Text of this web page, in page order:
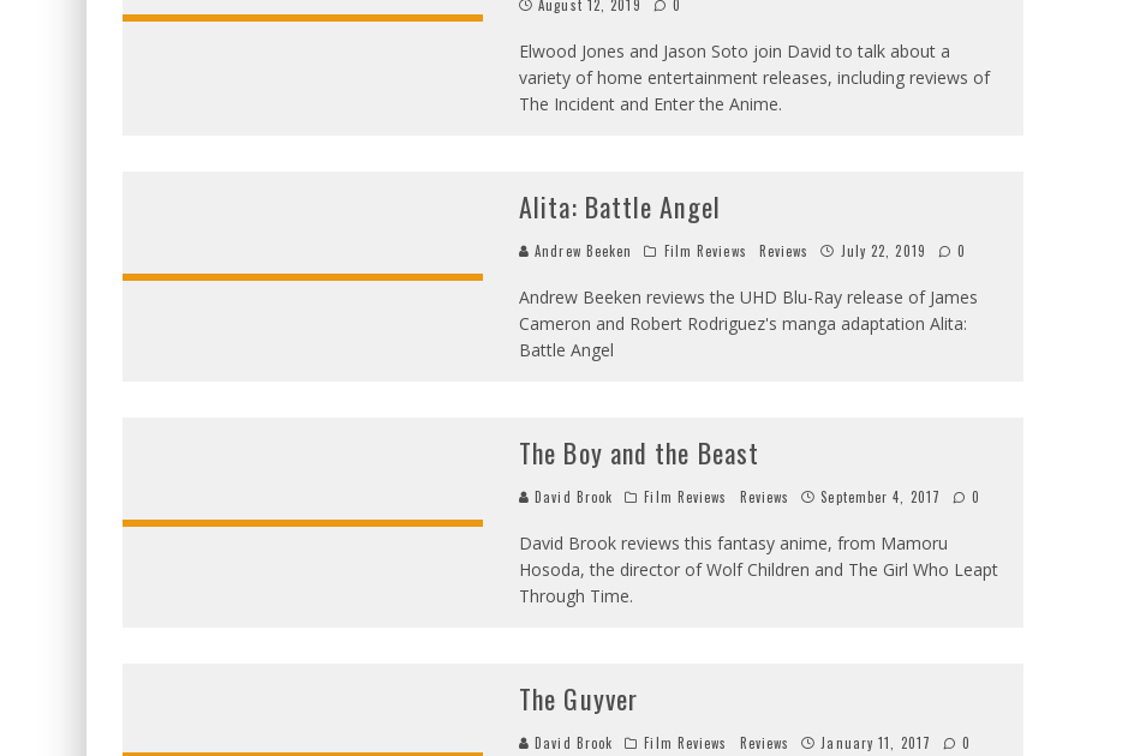
August 12, 2019
0
Elwood Jones and Jason Soto join David to talk about a
variety of home entertainment releases, including reviews of
The Incident and Enter the Anime.
Alita: Battle Angel
Andrew Beeken Film Reviews Reviews July 22, 2019 0
Andrew Beeken reviews the UHD Blu-Ray release of James
Cameron and Robert Rodriguez's manga adaptation Alita:
Battle Angel
The Boy and the Beast
David Brook Film Reviews Reviews September 4, 2017 0
David Brook reviews this fantasy anime, from Mamoru
Hosoda, the director of Wolf Children and The Girl Who Leapt
Through Time.
The Guyver
David Brook Film Reviews Reviews January 11, 2017 0